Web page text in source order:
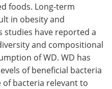
foods. Long-term
in obesity and
studies have reported a
and compositional
of WD. WD has
of beneficial bacteria
of bacteria relevant to